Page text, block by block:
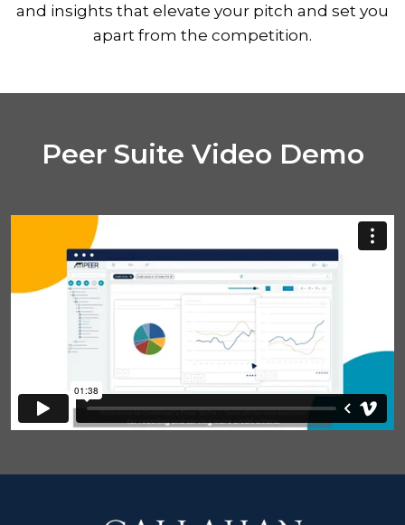
and insights that elevate your pitch and set you
apart from the competition.
Peer Suite Video Demo